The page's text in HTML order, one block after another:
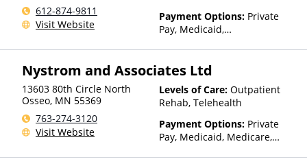
612-874-9811
Visit Website
Payment Options: Private
Pay, Medicaid,
State-Financed Health
Medicaid
Nystrom and Associates Ltd
13603 80th Circle North
Osseo, MN 55369
763-274-3120
Visit Website
Levels of Care: Outpatient
Rehab, Telehealth
Payment Options: Private
Pay, Medicaid, Medicare,